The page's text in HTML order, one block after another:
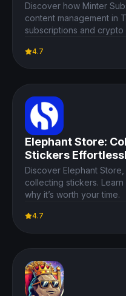
Discover how Minter
content management in
subscriptions and crypto
4.7
Open Details
Elephant Store:
Stickers
Discover Elephant
collecting stickers.
why it’s worth your time.
4.7
Open Details